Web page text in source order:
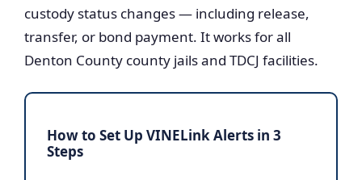
custody status changes — including release,
transfer, or bond payment. It works for all
Denton County county jails and TDCJ facilities.
How to Set Up VINELink Alerts in 3
Steps